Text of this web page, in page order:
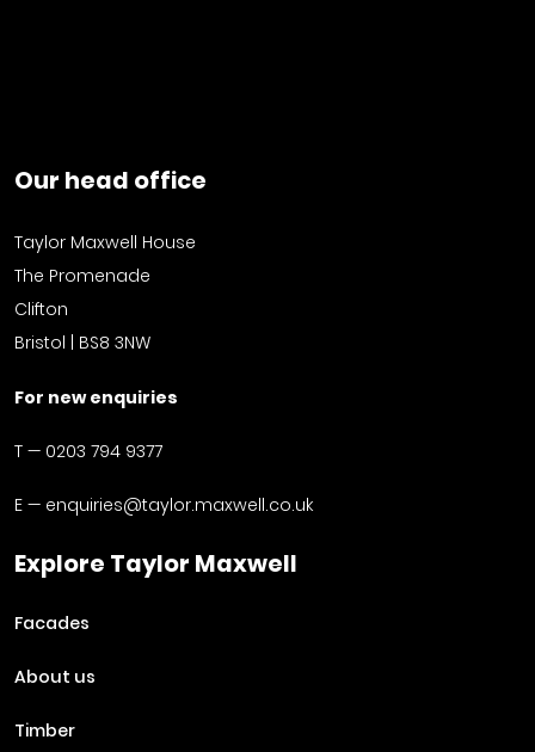
Our head office
Taylor Maxwell House
The Promenade
Clifton
Bristol | BS8 3NW
For new enquiries
T — 0203 794 9377
E — enquiries@taylor.maxwell.co.uk
Explore Taylor Maxwell
Facades
About us
Timber